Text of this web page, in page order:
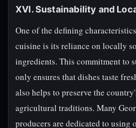
XVI. Sustainability and
One of the defining
cuisine is its reliance on locally
ingredients. This commitment to
only ensures that dishes taste
also helps to preserve the
agricultural traditions. Many
producers are dedicated to using